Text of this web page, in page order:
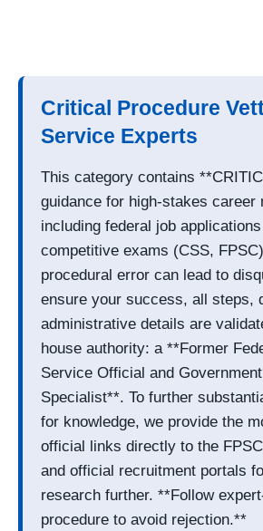
Critical Procedure
Service Experts
This category contains
guidance for high-stakes career
including federal job
competitive exams (CSS,
procedural error can lead to
ensure your success, all steps,
administrative details are
house authority: a **Former
Service Official and
Specialist**. To further
for knowledge, we provide the
official links directly to the
and official recruitment portals
research further. **Follow
procedure to avoid rejection.**